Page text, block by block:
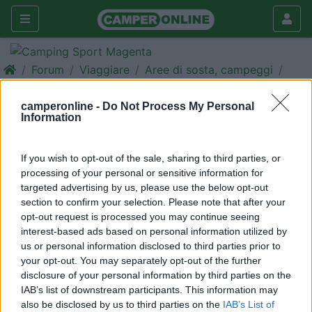
camperonline - Do Not Process My Personal
Information
If you wish to opt-out of the sale, sharing to third parties, or
processing of your personal or sensitive information for
targeted advertising by us, please use the below opt-out
section to confirm your selection. Please note that after your
opt-out request is processed you may continue seeing
interest-based ads based on personal information utilized by
us or personal information disclosed to third parties prior to
your opt-out. You may separately opt-out of the further
disclosure of your personal information by third parties on the
IAB’s list of downstream participants. This information may
also be disclosed by us to third parties on the IAB’s List of
Forum Viaggiare Aree di sosta, campeggi
ATTENZIONE AREA SAN ROCCO
Laser
51
Inserito il14/04/2006 alle:20:00:50
VI INFORMO CHE DAL 1 APRILE LE COSE SONO CAMBIATA
PER QUANTO RIGUARDA IL PARCHEGGIO ,O MEGLIO L'AREA E'
DISPONIBILE A I CAMPER SOLO PER 15 POSTI. IPOSTI IN
MEZZO AL PARCHEGGIO SONO RISERVATI SOLO ALLE AUTO E
CI SONO I PARCHEGGIATORI CHE ARRIVANO ALLE 8,00 DEL